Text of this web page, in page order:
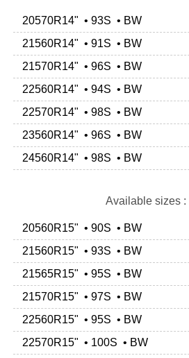
20570R14" • 93S • BW
21560R14" • 91S • BW
21570R14" • 96S • BW
22560R14" • 94S • BW
22570R14" • 98S • BW
23560R14" • 96S • BW
24560R14" • 98S • BW
Available sizes :
20560R15" • 90S • BW
21560R15" • 93S • BW
21565R15" • 95S • BW
21570R15" • 97S • BW
22560R15" • 95S • BW
22570R15" • 100S • BW